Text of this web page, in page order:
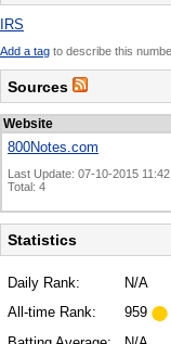
IRS
Add a tag to describe this
Sources
Website
800Notes.com
Last Update: 07-10-2015
Total: 4
Statistics
Daily Rank:
N/A
All-time Rank:
959